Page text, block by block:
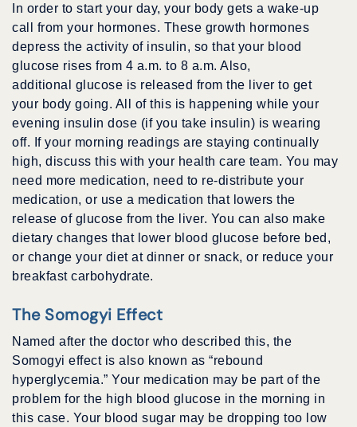
In order to start your day, your body gets a wake-up
call from your hormones. These growth hormones
depress the activity of insulin, so that your blood
glucose rises from 4 a.m. to 8 a.m. Also,
additional glucose is released from the liver to get
your body going. All of this is happening while your
evening insulin dose (if you take insulin) is wearing
off. If your morning readings are staying continually
high, discuss this with your health care team. You may
need more medication, need to re-distribute your
medication, or use a medication that lowers the
release of glucose from the liver. You can also make
dietary changes that lower blood glucose before bed,
or change your diet at dinner or snack, or reduce your
breakfast carbohydrate.
The Somogyi Effect
Named after the doctor who described this, the
Somogyi effect is also known as “rebound
hyperglycemia.” Your medication may be part of the
problem for the high blood glucose in the morning in
this case. Your blood sugar may be dropping too low